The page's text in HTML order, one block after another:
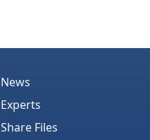
News
Experts
Share Files